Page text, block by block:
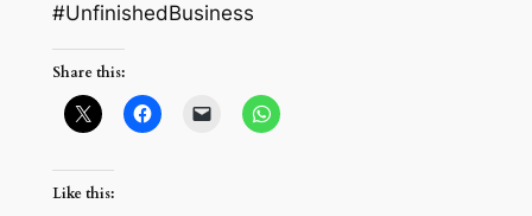
#UnfinishedBusiness
Share this:
Like this: